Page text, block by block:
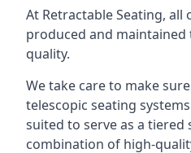
At Retractable Seating,
produced and
quality.
We take care to make
telescopic seating
suited to serve as a
combination of high-